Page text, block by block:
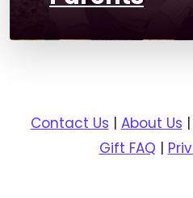
Contact Us | About Us |
Gift FAQ |